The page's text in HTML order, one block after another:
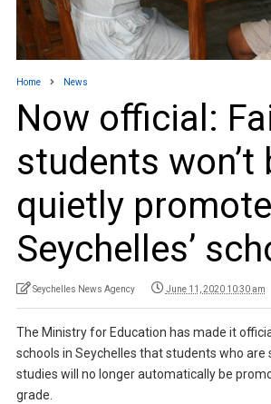
Home News
Now official:
students won’t
quietly
Seychelles’
Seychelles News Agency June 11, 2020 10:30 am
The Ministry for Education has made it
schools in Seychelles that students who
studies will no longer automatically be
grade.